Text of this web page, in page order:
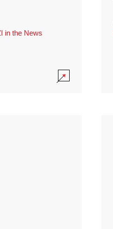
in the News